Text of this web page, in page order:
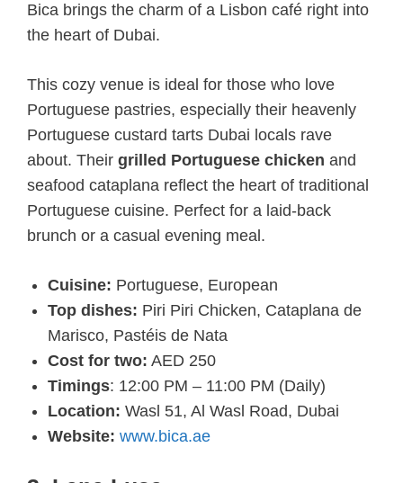
Bica brings the charm of a Lisbon café right into
the heart of Dubai.
This cozy venue is ideal for those who love
Portuguese pastries, especially their heavenly
Portuguese custard tarts Dubai locals rave
about. Their grilled Portuguese chicken and
seafood cataplana reflect the heart of traditional
Portuguese cuisine. Perfect for a laid-back
brunch or a casual evening meal.
Cuisine: Portuguese, European
Top dishes: Piri Piri Chicken, Cataplana de
Marisco, Pastéis de Nata
Cost for two: AED 250
Timings: 12:00 PM – 11:00 PM (Daily)
Location: Wasl 51, Al Wasl Road, Dubai
Website: www.bica.ae